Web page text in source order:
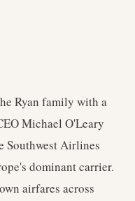
Ryan family with a
Michael O'Leary
Southwest Airlines
dominant carrier.
airfares across